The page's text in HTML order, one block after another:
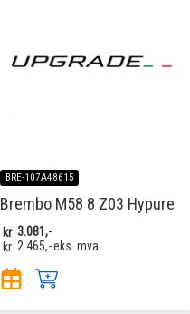
BRE-107A48615
Brembo M58 8 Z03 Hypure
kr 3.081,-
kr 2.465,-eks. mva